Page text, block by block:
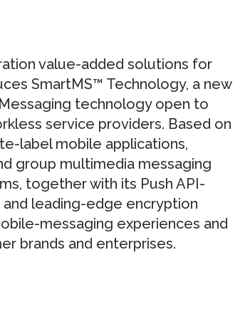
value-added solutions for
SmartMS™ Technology, a new
technology open to
service providers. Based on
label mobile applications,
group multimedia messaging
together with its Push API-
leading-edge encryption
messaging experiences and
brands and enterprises.